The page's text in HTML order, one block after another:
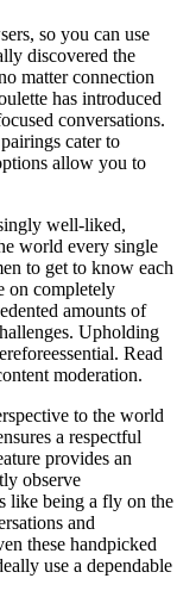
so you can use
discovered the
matter connection
has introduced
conversations.
cater to
allow you to
well-liked,
world every single
to get to know each
on completely
amounts of
Upholding
Read
moderation.
to the world
a respectful
provides an
observe
like being a fly on the
and
these handpicked
use a dependable